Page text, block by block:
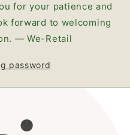
for your patience and
forward to welcoming
— We-Retail
password